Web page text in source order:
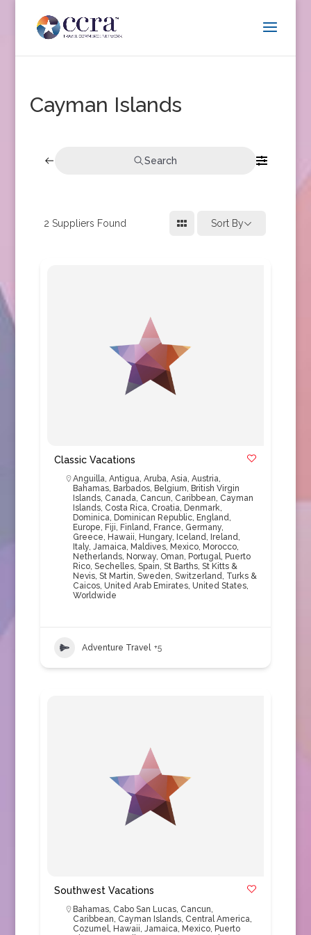
Cayman Islands
Search
2 Suppliers Found Sort By
Classic Vacations
Anguilla, Antigua, Aruba, Asia, Austria,
Bahamas, Barbados, Belgium, British Virgin
Islands, Canada, Cancun, Caribbean, Cayman
Islands, Costa Rica, Croatia, Denmark,
Dominica, Dominican Republic, England,
Europe, Fiji, Finland, France, Germany,
Greece, Hawaii, Hungary, Iceland, Ireland,
Italy, Jamaica, Maldives, Mexico, Morocco,
Netherlands, Norway, Oman, Portugal, Puerto
Rico, Sechelles, Spain, St Barths, St Kitts &
Nevis, St Martin, Sweden, Switzerland, Turks &
Caicos, United Arab Emirates, United States,
Worldwide
Adventure Travel +5
Southwest Vacations
Bahamas, Cabo San Lucas, Cancun,
Caribbean, Cayman Islands, Central America,
Cozumel, Hawaii, Jamaica, Mexico, Puerto